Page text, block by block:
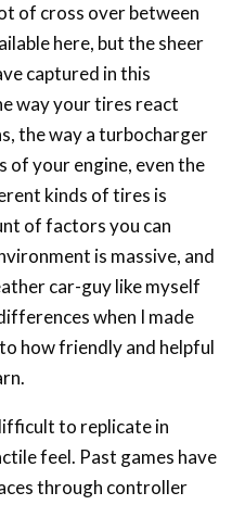
of cross over between
here, but the sheer
captured in this
way your tires react
the way a turbocharger
of your engine, even the
kinds of tires is
of factors you can
is massive, and
car-guy like myself
when I made
how friendly and helpful
to replicate in
feel. Past games have
through controller